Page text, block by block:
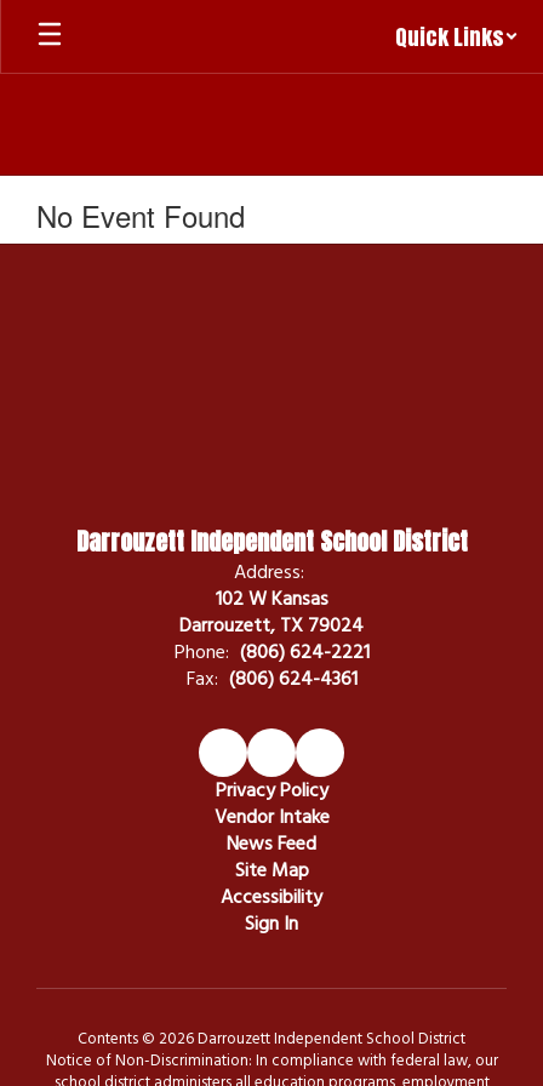
Skip
main
Quick Links
No Event Found
Darrouzett Independent School District
Address:
102 W Kansas
Darrouzett, TX 79024
Phone: (806) 624-2221
Fax: (806) 624-4361
Privacy Policy
Vendor Intake
News Feed
Site Map
Accessibility
Sign In
Contents © 2026 Darrouzett Independent School District
Notice of Non-Discrimination: In compliance with federal law, our